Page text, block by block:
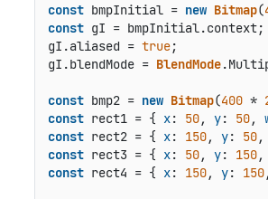
const bmpInitial = new Bitmap(
const gI = bmpInitial.context;
gI.aliased = true;
gI.blendMode = BlendMode.
const bmp2 = new Bitmap(400 *
const rect1 = { x: 50, y: 50,
const rect2 = { x: 150, y: 50,
const rect3 = { x: 50, y: 150,
const rect4 = { x: 150, y: 150